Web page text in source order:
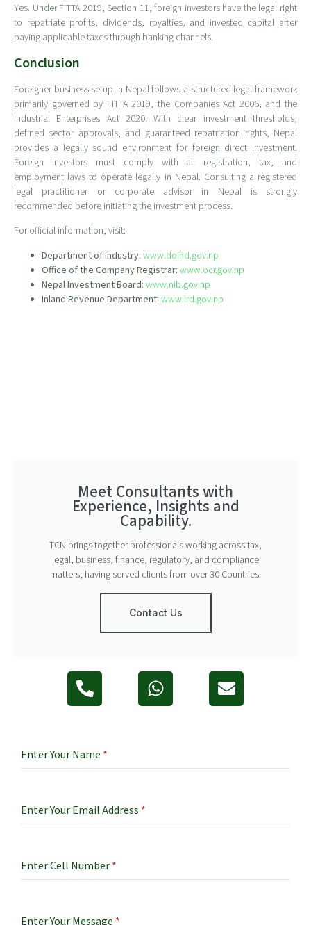
Yes. Under FITTA 2019, Section 11, foreign investors have the legal right
to repatriate profits, dividends, royalties, and invested capital after
paying applicable taxes through banking channels.
Conclusion
Foreigner business setup in Nepal follows a structured legal framework
primarily governed by FITTA 2019, the Companies Act 2006, and the
Industrial Enterprises Act 2020. With clear investment thresholds,
defined sector approvals, and guaranteed repatriation rights, Nepal
provides a legally sound environment for foreign direct investment.
Foreign investors must comply with all registration, tax, and
employment laws to operate legally in Nepal. Consulting a registered
legal practitioner or corporate advisor in Nepal is strongly
recommended before initiating the investment process.
For official information, visit:
Department of Industry: www.doind.gov.np
Office of the Company Registrar: www.ocr.gov.np
Nepal Investment Board: www.nib.gov.np
Inland Revenue Department: www.ird.gov.np
Meet Consultants with
Experience, Insights and
Capability.
TCN brings together professionals working across tax,
legal, business, finance, regulatory, and compliance
matters, having served clients from over 30 Countries.
Contact Us
Enter Your Name *
Enter Your Email Address *
Enter Cell Number*
Enter Your Message *